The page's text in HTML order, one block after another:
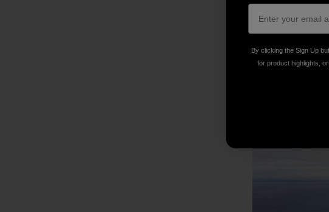
By clicking the Sign Up
for product highlights,